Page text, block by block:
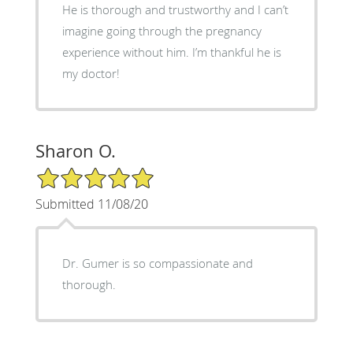
He is thorough and trustworthy and I can’t
imagine going through the pregnancy
experience without him. I’m thankful he is
my doctor!
Sharon O.
5/5 Star Rating
Submitted 11/08/20
Dr. Gumer is so compassionate and
thorough.